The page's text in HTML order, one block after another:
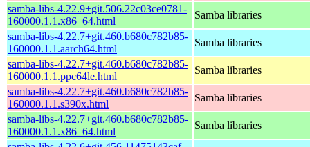
samba-libs-4.22.9+git.506.22c03ce0781-
160000.1.1.x86_64.html
Samba libraries
samba-libs-4.22.7+git.460.b680c782b85-
160000.1.1.aarch64.html
Samba libraries
samba-libs-4.22.7+git.460.b680c782b85-
160000.1.1.ppc64le.html
Samba libraries
samba-libs-4.22.7+git.460.b680c782b85-
160000.1.1.s390x.html
Samba libraries
samba-libs-4.22.7+git.460.b680c782b85-
160000.1.1.x86_64.html
Samba libraries